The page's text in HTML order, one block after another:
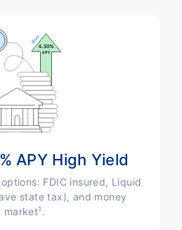
APY High Yield
FDIC insured, Liquid
state tax), and money
market1 .